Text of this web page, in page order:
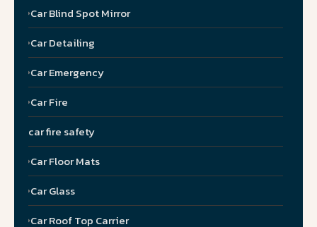
Car Blind Spot Mirror
Car Detailing
Car Emergency
Car Fire
car fire safety
Car Floor Mats
Car Glass
Car Roof Top Carrier